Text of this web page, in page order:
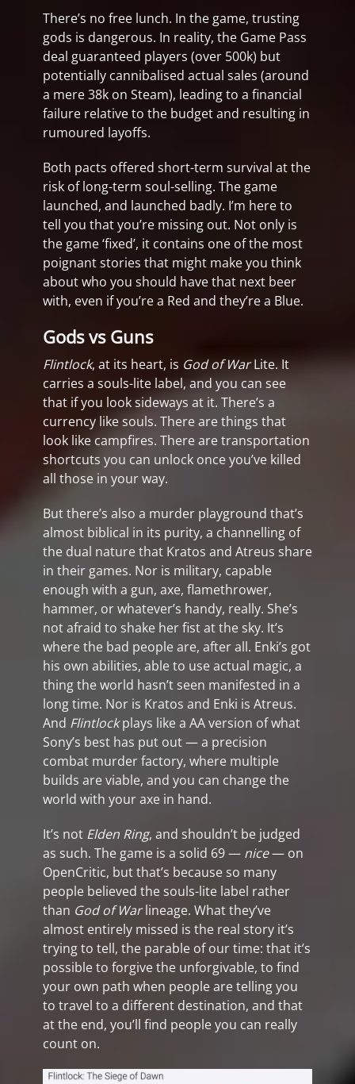
There’s no free lunch. In the game, trusting
gods is dangerous. In reality, the Game Pass
deal guaranteed players (over 500k) but
potentially cannibalised actual sales (around
a mere 38k on Steam), leading to a financial
failure relative to the budget and resulting in
rumoured layoffs.
Both pacts offered short-term survival at the
risk of long-term soul-selling. The game
launched, and launched badly. I’m here to
tell you that you’re missing out. Not only is
the game ‘fixed’, it contains one of the most
poignant stories that might make you think
about who you should have that next beer
with, even if you’re a Red and they’re a Blue.
Gods vs Guns
Flintlock, at its heart, is God of WarLite. It
carries a souls-lite label, and you can see
that if you look sideways at it. There’s a
currency like souls. There are things that
look like campfires. There are transportation
shortcuts you can unlock once you’ve killed
all those in your way.
But there’s also a murder playground that’s
almost biblical in its purity, a channelling of
the dual nature that Kratos and Atreus share
in their games. Nor is military, capable
enough with a gun, axe, flamethrower,
hammer, or whatever’s handy, really. She’s
not afraid to shake her fist at the sky. It’s
where the bad people are, after all. Enki’s got
his own abilities, able to use actual magic, a
thing the world hasn’t seen manifested in a
long time. Nor is Kratos and Enki is Atreus.
And Flintlockplays like a AA version of what
Sony’s best has put out — a precision
combat murder factory, where multiple
builds are viable, and you can change the
world with your axe in hand.
It’s not Elden Ring, and shouldn’t be judged
as such. The game is a solid 69 — nice— on
OpenCritic, but that’s because so many
people believed the souls-lite label rather
than God of Warlineage. What they’ve
almost entirely missed is the real story it’s
trying to tell, the parable of our time: that it’s
possible to forgive the unforgivable, to find
your own path when people are telling you
to travel to a different destination, and that
at the end, you’ll find people you can really
count on.